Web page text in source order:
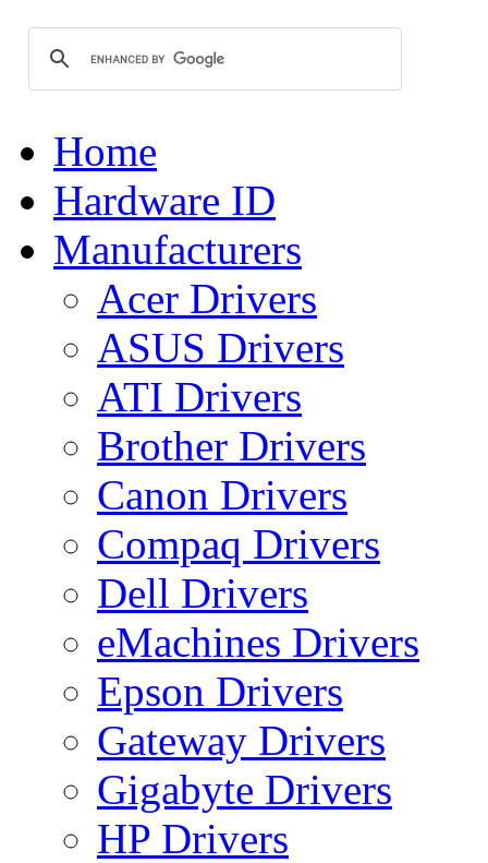
Home
Hardware ID
Manufacturers
Acer Drivers
ASUS Drivers
ATI Drivers
Brother Drivers
Canon Drivers
Compaq Drivers
Dell Drivers
eMachines Drivers
Epson Drivers
Gateway Drivers
Gigabyte Drivers
HP Drivers